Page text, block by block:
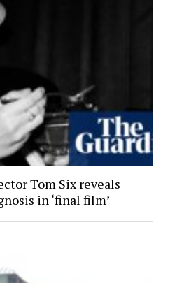
Tom Six reveals
in ‘final film’